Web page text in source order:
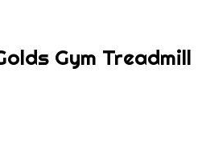
Gym Treadmill